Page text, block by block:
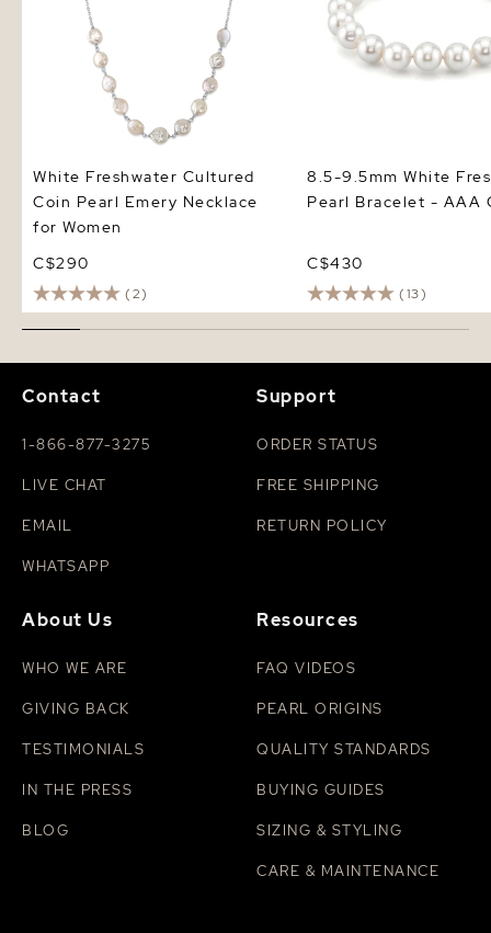
White Freshwater Cultured
Coin Pearl Emery Necklace
for Women
C$290
(2)
8.5-9.5mm White
Pearl Bracelet - AAA
C$430
(13)
Contact
1-866-877-3275
LIVE CHAT
EMAIL
WHATSAPP
Support
ORDER STATUS
FREE SHIPPING
RETURN POLICY
About Us
WHO WE ARE
GIVING BACK
TESTIMONIALS
IN THE PRESS
BLOG
Resources
FAQ VIDEOS
PEARL ORIGINS
QUALITY STANDARDS
BUYING GUIDES
SIZING & STYLING
CARE & MAINTENANCE